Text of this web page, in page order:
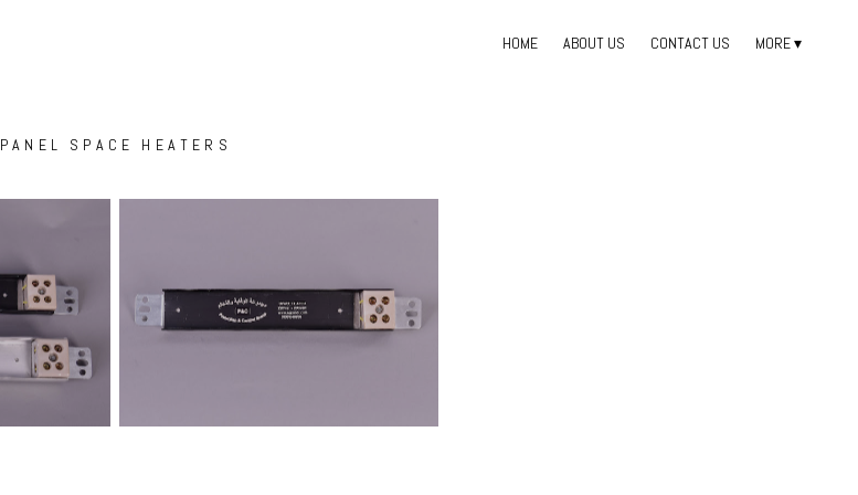
HOME ABOUT US CONTACT US MORE
PANEL SPACE HEATERS